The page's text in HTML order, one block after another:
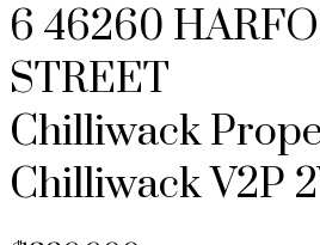
6 46260
STREET
Chilliwack
Chilliwack V2P